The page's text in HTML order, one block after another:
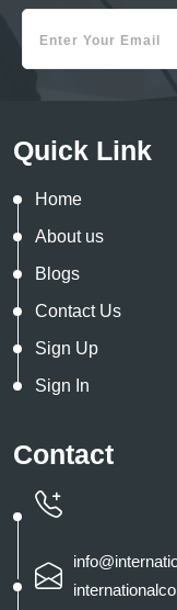
Quick Link
Home
About us
Blogs
Contact Us
Sign Up
Sign In
Contact